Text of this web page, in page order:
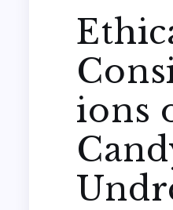
ions